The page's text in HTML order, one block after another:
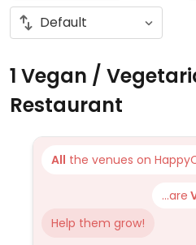
1 Vegan /
Restaurant
All the venues on
...are
Help them grow!